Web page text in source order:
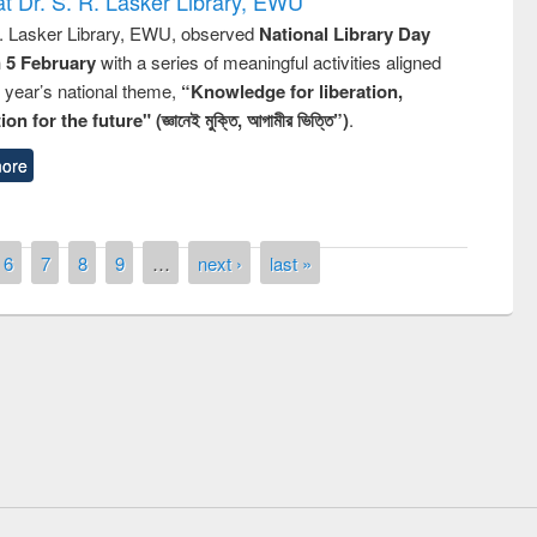
Lasker Library, EWU, observed National Library Day
5 Februarywith a series of meaningful activities aligned
national theme, “Knowledge for liberation,
for the future" (জ্ঞানেই মুক্তি, আগামীর ভিত্তি”).
6 7 8 9 … next › last »